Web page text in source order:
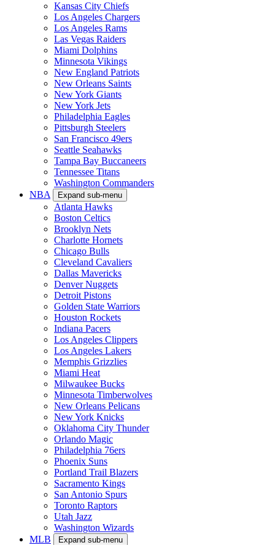
Kansas City Chiefs
Los Angeles Chargers
Los Angeles Rams
Las Vegas Raiders
Miami Dolphins
Minnesota Vikings
New England Patriots
New Orleans Saints
New York Giants
New York Jets
Philadelphia Eagles
Pittsburgh Steelers
San Francisco 49ers
Seattle Seahawks
Tampa Bay Buccaneers
Tennessee Titans
Washington Commanders
NBA
Expand sub-menu
Atlanta Hawks
Boston Celtics
Brooklyn Nets
Charlotte Hornets
Chicago Bulls
Cleveland Cavaliers
Dallas Mavericks
Denver Nuggets
Detroit Pistons
Golden State Warriors
Houston Rockets
Indiana Pacers
Los Angeles Clippers
Los Angeles Lakers
Memphis Grizzlies
Miami Heat
Milwaukee Bucks
Minnesota Timberwolves
New Orleans Pelicans
New York Knicks
Oklahoma City Thunder
Orlando Magic
Philadelphia 76ers
Phoenix Suns
Portland Trail Blazers
Sacramento Kings
San Antonio Spurs
Toronto Raptors
Utah Jazz
Washington Wizards
MLB
Expand sub-menu